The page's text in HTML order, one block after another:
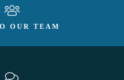
OUR TEAM